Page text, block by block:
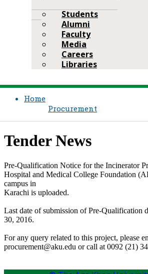
Students
Alumni
Faculty
Media
Careers
Libraries
Home
Procurement
Tender News​​
Pre-Qualification Notice for the ​Incinerator
Hospital and Medical College Foundation
campus in
Karachi is uploaded​.
​Last date of submission of Pre-Qualification
30​, 2016.
​For any query related to this project, please
procurement@aku.edu or call at 0092 (21)